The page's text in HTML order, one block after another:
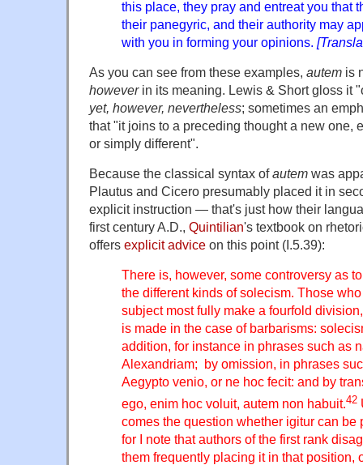
this place, they pray and entreat you that
their panegyric, and their authority may
with you in forming your opinions.
As you can see from these examples, autem is
howeverin its meaning. Lewis & Short gloss it
yet, however, nevertheless; sometimes an
that "it joins to a preceding thought a new one,
or simply different".
Because the classical syntax ofautem was
Plautus and Cicero presumably placed it in
explicit instruction — that's just how their
first century A.D., Quintilian's textbook on
offers explicit advice on this point (I.5.39):
There is, however, some controversy as
the different kinds of solecism. Those
subject most fully make a fourfold
is made in the case of barbarisms:
addition, for instance in phrases such as
Alexandriam; by omission, in phrases
Aegypto venio, or ne hoc fecit: and by
ego, enim hoc voluit, autem non habuit.42
comes the question whether igitur can be
for I note that authors of the first rank
them frequently placing it in that position,